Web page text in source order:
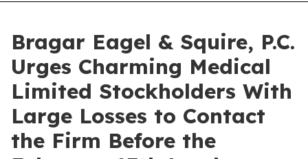
Bragar Eagel & Squire, P.C.
Urges Charming Medical
Limited Stockholders With
Large Losses to Contact
the Firm Before the